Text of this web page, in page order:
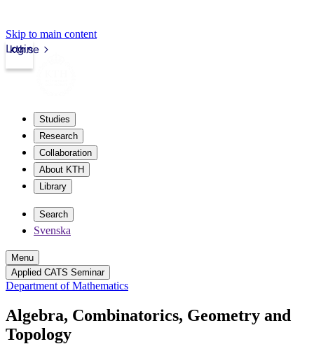
Skip to main content
kth.se
Login
Studies
Research
Collaboration
About KTH
Library
Search
Svenska
Menu
Applied CATS Seminar
Department of Mathematics
Algebra, Combinatorics, Geometry and
Topology